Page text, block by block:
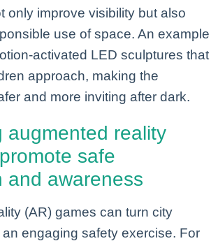
only improve visibility but also
use of space. An example
activated LED sculptures that
approach, making the
and more inviting after dark.
augmented reality
safe
and awareness
(AR) games can turn city
engaging safety exercise. For